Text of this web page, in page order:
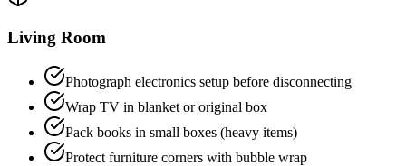
Living Room
Photograph electronics setup before disconnecting
Wrap TV in blanket or original box
Pack books in small boxes (heavy items)
Protect furniture corners with bubble wrap